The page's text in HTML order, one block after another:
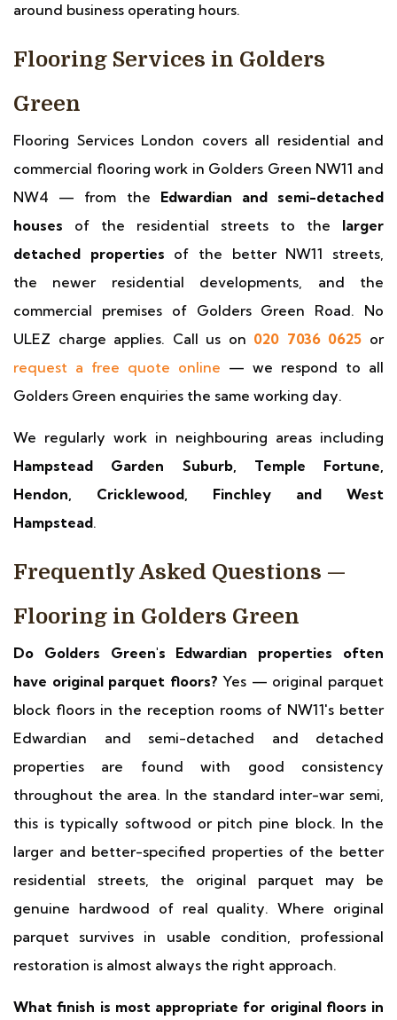
around business operating hours.
Flooring Services in Golders
Green
Flooring Services London covers all residential and
commercial flooring work in Golders Green NW11 and
NW4 — from the Edwardian and semi-detached
houses of the residential streets to the larger
detached properties of the better NW11 streets,
the newer residential developments, and the
commercial premises of Golders Green Road. No
ULEZ charge applies. Call us on 020 7036 0625 or
request a free quote online — we respond to all
Golders Green enquiries the same working day.
We regularly work in neighbouring areas including
Hampstead Garden Suburb, Temple Fortune,
Hendon, Cricklewood, Finchley and West
Hampstead.
Frequently Asked Questions —
Flooring in Golders Green
Do Golders Green's Edwardian properties often
have original parquet floors? Yes — original parquet
block floors in the reception rooms of NW11's better
Edwardian and semi-detached and detached
properties are found with good consistency
throughout the area. In the standard inter-war semi,
this is typically softwood or pitch pine block. In the
larger and better-specified properties of the better
residential streets, the original parquet may be
genuine hardwood of real quality. Where original
parquet survives in usable condition, professional
restoration is almost always the right approach.
What finish is most appropriate for original floors in